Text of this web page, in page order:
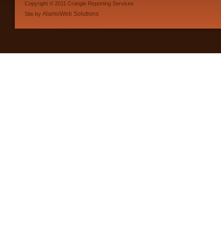
Copyright © 2011 Crangle Reporting Services
Site by AlamoWeb Solutions